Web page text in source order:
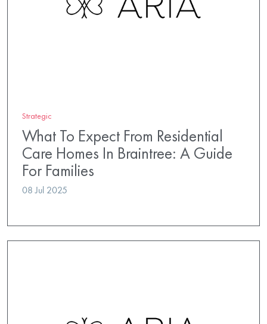
Strategic
What To Expect From Residential
Care Homes In Braintree: A Guide
For Families
08 Jul 2025